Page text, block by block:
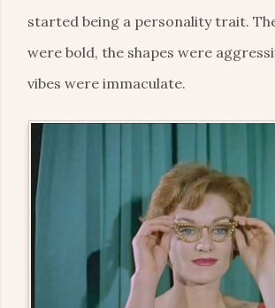
started being a personality trait.
were bold, the shapes were
vibes were immaculate.